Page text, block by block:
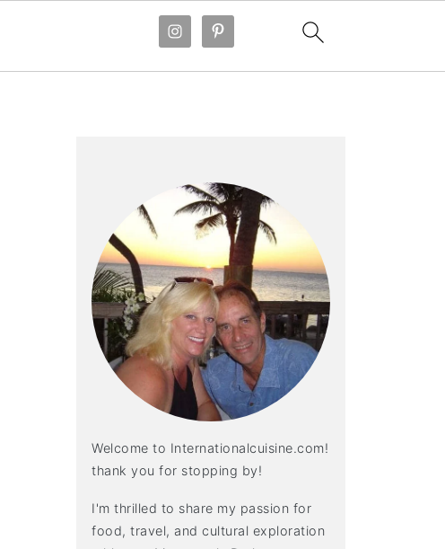
Welcome to Internationalcuisine.com!
thank you for stopping by!
I'm thrilled to share my passion for
food, travel, and cultural exploration